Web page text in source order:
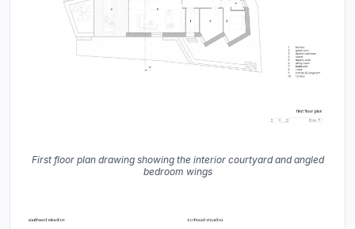
First floor plan drawing showing the interior courtyard and angled
bedroom wings